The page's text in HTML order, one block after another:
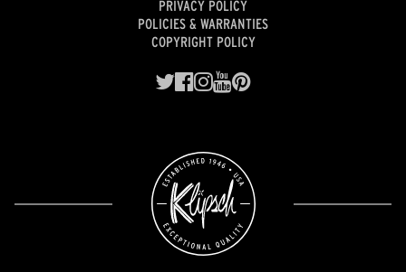
PRIVACY POLICY
POLICIES & WARRANTIES
COPYRIGHT POLICY